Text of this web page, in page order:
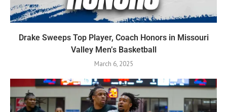
Drake Sweeps Top Player, Coach Honors in Missouri
Valley Men’s Basketball
March 6, 2025